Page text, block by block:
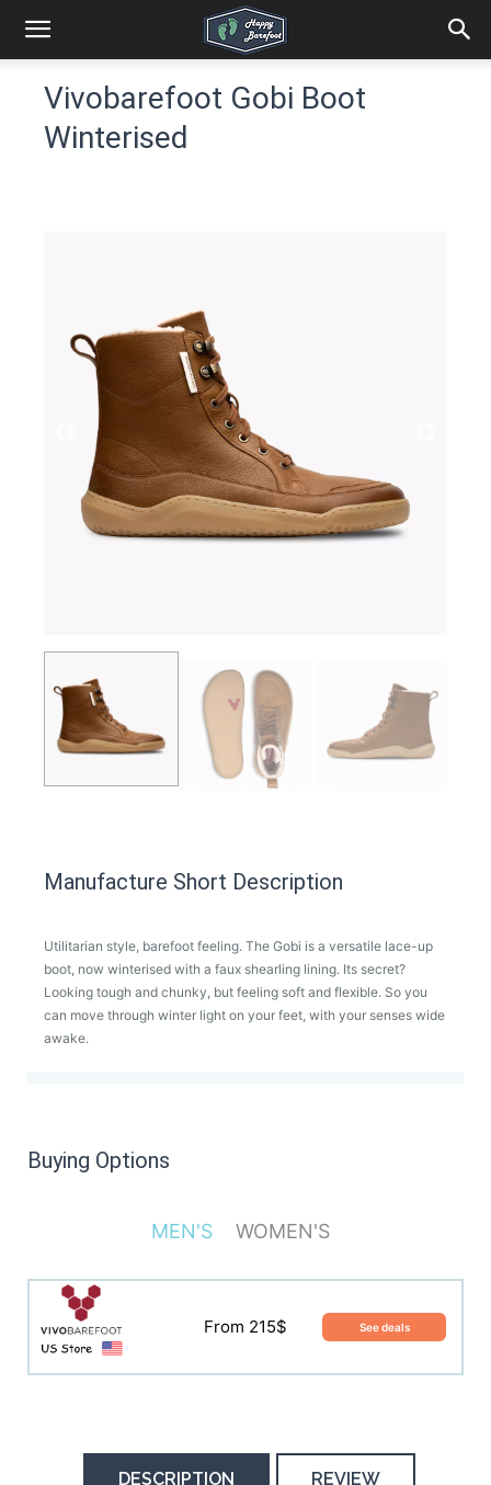
Vivobarefoot Gobi Boot
Winterised
Manufacture Short Description
Utilitarian style, barefoot feeling. The Gobi is a versatile lace-up
boot, now winterised with a faux shearling lining. Its secret?
Looking tough and chunky, but feeling soft and flexible. So you
can move through winter light on your feet, with your senses wide
awake.
Buying Options
MEN'S WOMEN'S
From 215$ See deals
From 215$ See deals
DESCRIPTION REVIEW